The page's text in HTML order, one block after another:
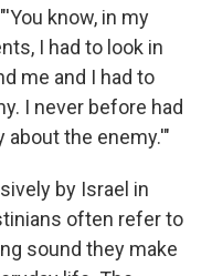
know, in my
I had to look in
me and I had to
I never before had
about the enemy.'"
by Israel in
often refer to
sound they make